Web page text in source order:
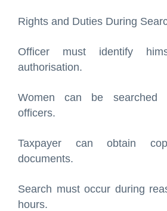
Rights and Duties During
Officer must identify
authorisation.
Women can be searched
officers.
Taxpayer can obtain
documents.
Search must occur during
hours.